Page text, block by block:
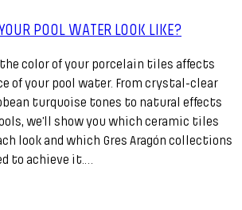
POOL WATER LOOK LIKE?
the color of your porcelain tiles affects
of your pool water. From crystal-clear
turquoise tones to natural effects
we’ll show you which ceramic tiles
look and which Gres Aragón collections
to achieve it.…